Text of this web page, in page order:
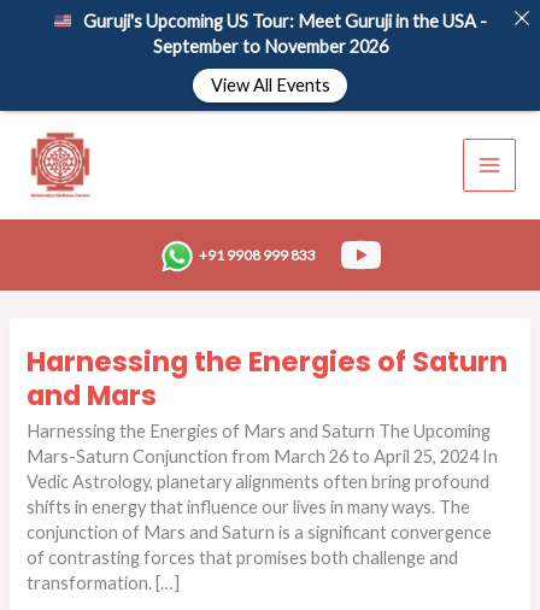
+91 9908 999 833
Harnessing the Energies of Saturn
and Mars
Harnessing the Energies of Mars and Saturn The Upcoming
Mars-Saturn Conjunction from March 26 to April 25, 2024 In
Vedic Astrology, planetary alignments often bring profound
shifts in energy that influence our lives in many ways. The
conjunction of Mars and Saturn is a significant convergence
of contrasting forces that promises both challenge and
transformation. […]
the
of
Saturn
and
Mars
Guruji's Upcoming US Tour: Meet Guruji in the USA -
September to November 2026
View All Events